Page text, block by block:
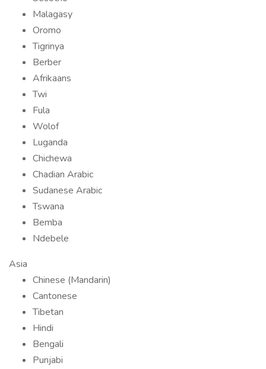
Malagasy
Oromo
Tigrinya
Berber
Afrikaans
Twi
Fula
Wolof
Luganda
Chichewa
Chadian Arabic
Sudanese Arabic
Tswana
Bemba
Ndebele
Asia
Chinese (Mandarin)
Cantonese
Tibetan
Hindi
Bengali
Punjabi